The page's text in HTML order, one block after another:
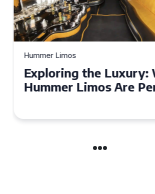
Hummer Limos
Exploring the
Hiring a Hummer